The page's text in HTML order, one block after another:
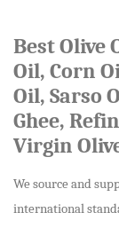
Best Olive
Oil, Corn
Oil, Sarso
Ghee,
Virgin
We source and
international